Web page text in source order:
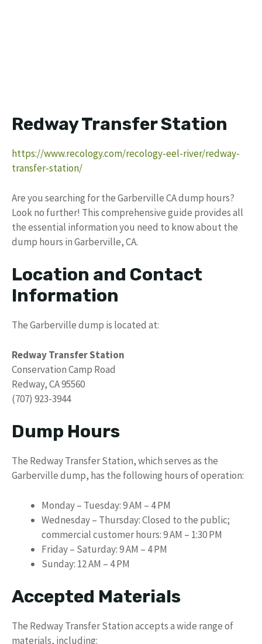
Redway Transfer Station
https://www.recology.com/recology-eel-river/redway-
transfer-station/
Are you searching for the Garberville CA dump hours?
Look no further! This comprehensive guide provides all
the essential information you need to know about the
dump hours in Garberville, CA.
Location and Contact
Information
The Garberville dump is located at:
Redway Transfer Station
Conservation Camp Road
Redway, CA 95560
(707) 923-3944
Dump Hours
The Redway Transfer Station, which serves as the
Garberville dump, has the following hours of operation:
Monday – Tuesday: 9 AM – 4 PM
Wednesday – Thursday: Closed to the public;
commercial customer hours: 9 AM – 1:30 PM
Friday – Saturday: 9 AM – 4 PM
Sunday: 12 AM – 4 PM
Accepted Materials
The Redway Transfer Station accepts a wide range of
materials, including: